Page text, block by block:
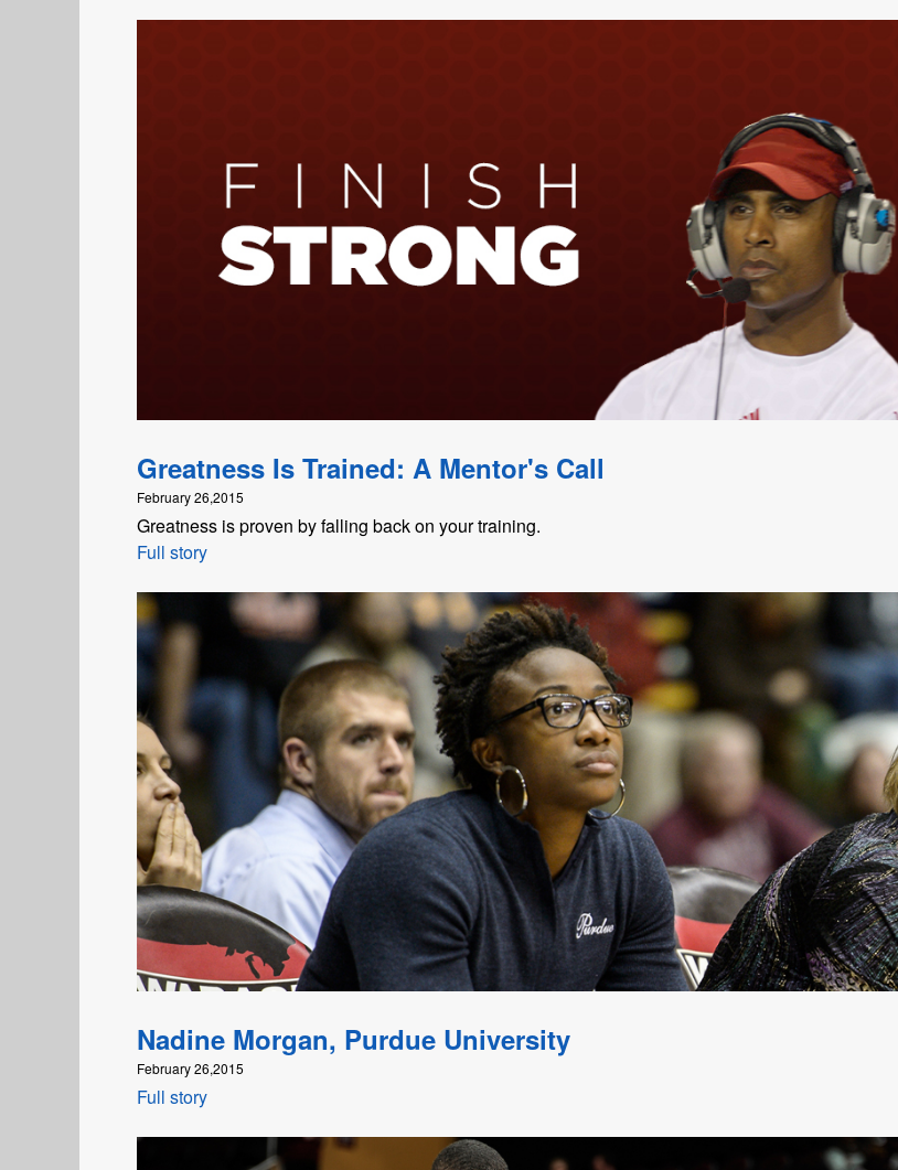
Greatness Is Trained: A Mentor's Call
February 26,2015
Greatness is proven by falling back on your training.
Full story
Nadine Morgan, Purdue University
February 26,2015
Full story